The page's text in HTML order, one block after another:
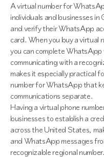
A virtual number for
individuals and businesses
and verify their WhatsApp
card. When you buy a virtual
you can complete
communicating with a
makes it especially practical
number for WhatsApp that
communications separate.
Having a virtual phone
businesses to establish a
across the United States,
and WhatsApp messages
recognizable regional